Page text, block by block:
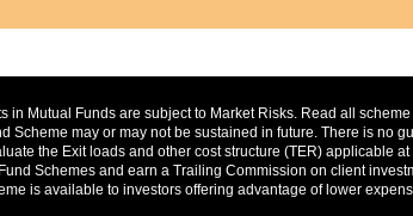
in Mutual Funds are subject to Market Risks. Read all
Scheme may or may not be sustained in future. There is no
the Exit loads and other cost structure (TER) applicable
Schemes and earn a Trailing Commission on client
is available to investors offering advantage of lower